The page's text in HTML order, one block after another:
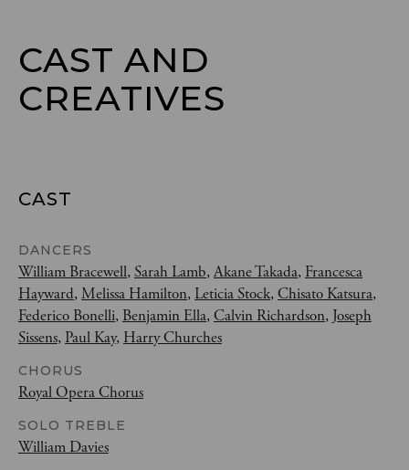
CAST AND
CREATIVES
CAST
DANCERS
William Bracewell,Sarah Lamb,Akane Takada, Francesca
Hayward,Melissa Hamilton, Leticia Stock,Chisato Katsura,
Federico Bonelli, Benjamin Ella,Calvin Richardson, Joseph
Sissens, Paul Kay, Harry Churches
CHORUS
Royal Opera Chorus
SOLO TREBLE
William Davies